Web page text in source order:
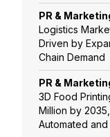
PR &
Logistics
Driven by
Chain Demand
PR &
3D Food
Million by
Automated